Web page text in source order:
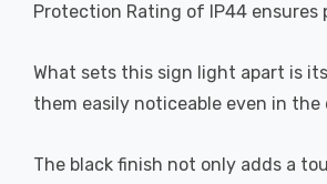
Protection Rating of IP44
What sets this sign light apart is
them easily noticeable even in
The black finish not only adds a